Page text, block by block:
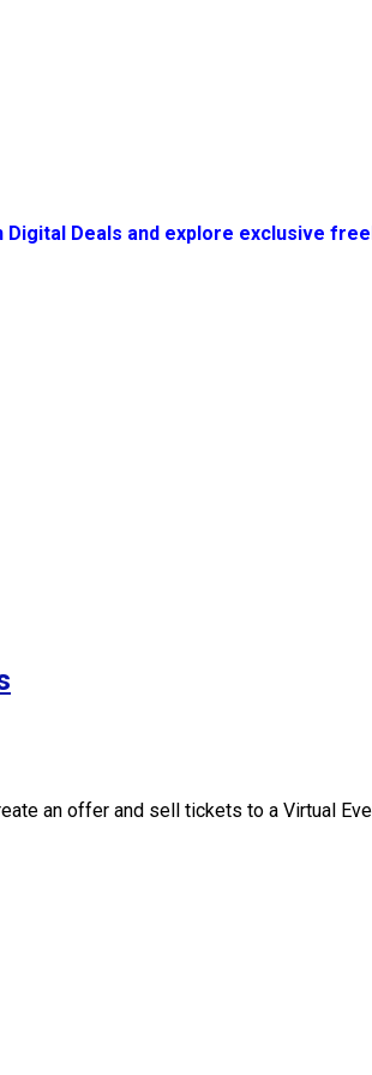
Digital Deals and explore exclusive
an offer and sell tickets to a Virtual